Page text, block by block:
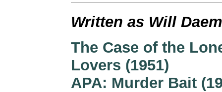
Written as Will
The Case of the
Lovers (1951)
APA: Murder Bait